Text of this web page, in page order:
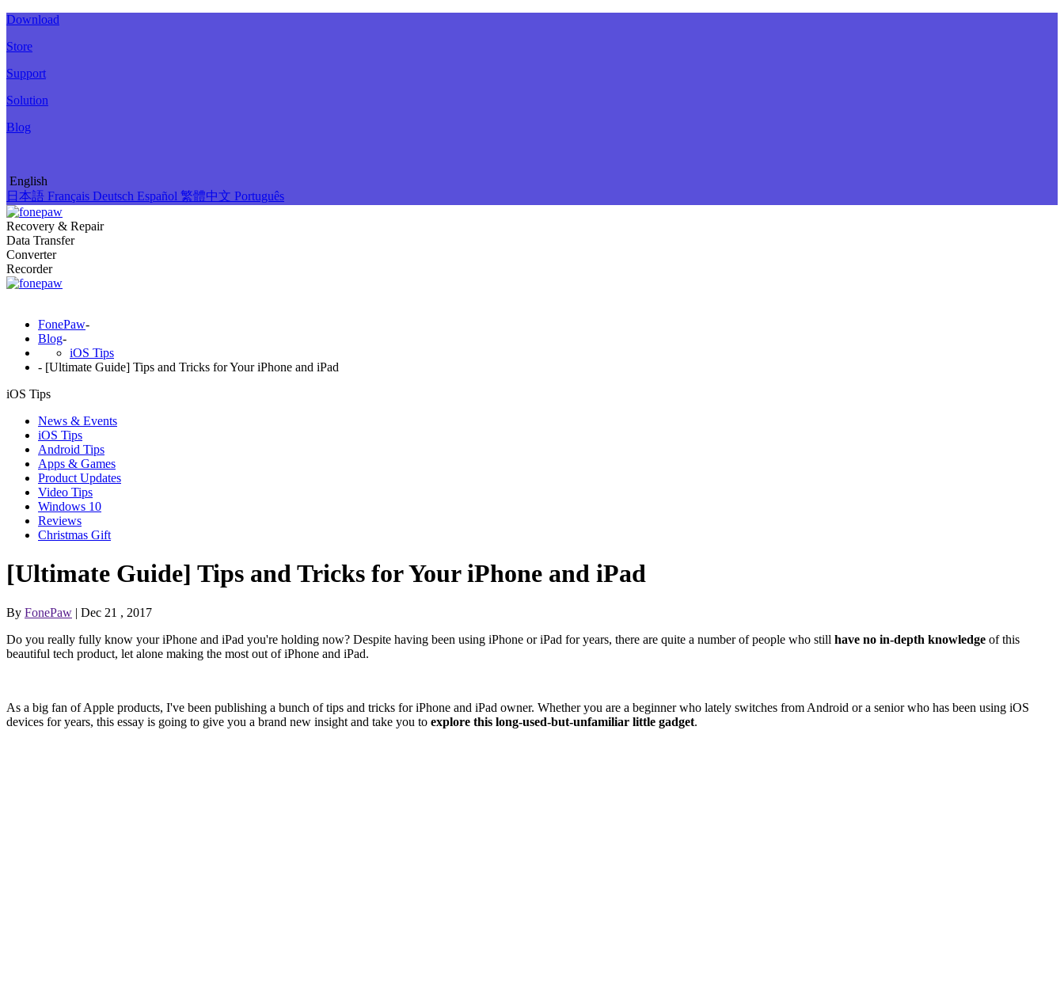
Download
Store
Support
Solution
Blog
English
日本語 Français Deutsch Español 繁體中文 Português
Recovery & Repair
Data Transfer
Converter
Recorder
FonePaw-
Blog-
iOS Tips
- [Ultimate Guide] Tips and Tricks for Your iPhone and iPad
iOS Tips
News & Events
iOS Tips
Android Tips
Apps & Games
Product Updates
Video Tips
Windows 10
Reviews
Christmas Gift
[Ultimate Guide] Tips and Tricks for Your iPhone and iPad
By FonePaw | Dec 21 , 2017
Do you really fully know your iPhone and iPad you're holding now? Despite having been using iPhone or iPad for years, there are quite a number of people who still have no in-depth knowledge of this
beautiful tech product, let alone making the most out of iPhone and iPad.
As a big fan of Apple products, I've been publishing a bunch of tips and tricks for iPhone and iPad owner. Whether you are a beginner who lately switches from Android or a senior who has been using iOS
devices for years, this essay is going to give you a brand new insight and take you to explore this long-used-but-unfamiliar little gadget.